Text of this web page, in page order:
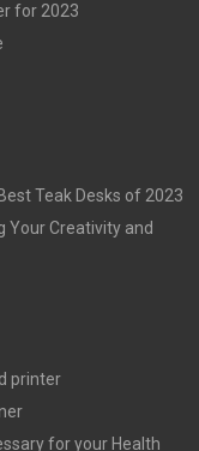
for 2023
Teak Desks of 2023
Your Creativity and
printer
for your Health